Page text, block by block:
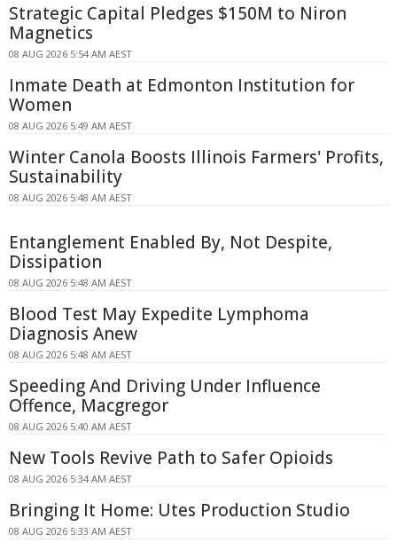
Strategic Capital Pledges $150M to Niron
Magnetics
08 AUG 2026 5:54 AM AEST
Inmate Death at Edmonton Institution for
Women
08 AUG 2026 5:49 AM AEST
Winter Canola Boosts Illinois Farmers' Profits,
Sustainability
08 AUG 2026 5:48 AM AEST
Entanglement Enabled By, Not Despite,
Dissipation
08 AUG 2026 5:48 AM AEST
Blood Test May Expedite Lymphoma
Diagnosis Anew
08 AUG 2026 5:48 AM AEST
Speeding And Driving Under Influence
Offence, Macgregor
08 AUG 2026 5:40 AM AEST
New Tools Revive Path to Safer Opioids
08 AUG 2026 5:34 AM AEST
Bringing It Home: Utes Production Studio
08 AUG 2026 5:33 AM AEST